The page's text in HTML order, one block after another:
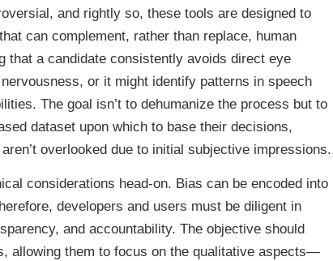
and rightly so, these tools are designed to
can complement, rather than replace, human
that a candidate consistently avoids direct eye
or it might identify patterns in speech
The goal isn’t to dehumanize the process but to
dataset upon which to base their decisions,
overlooked due to initial subjective impressions.
considerations head-on. Bias can be encoded into
developers and users must be diligent in
and accountability. The objective should
allowing them to focus on the qualitative aspects—